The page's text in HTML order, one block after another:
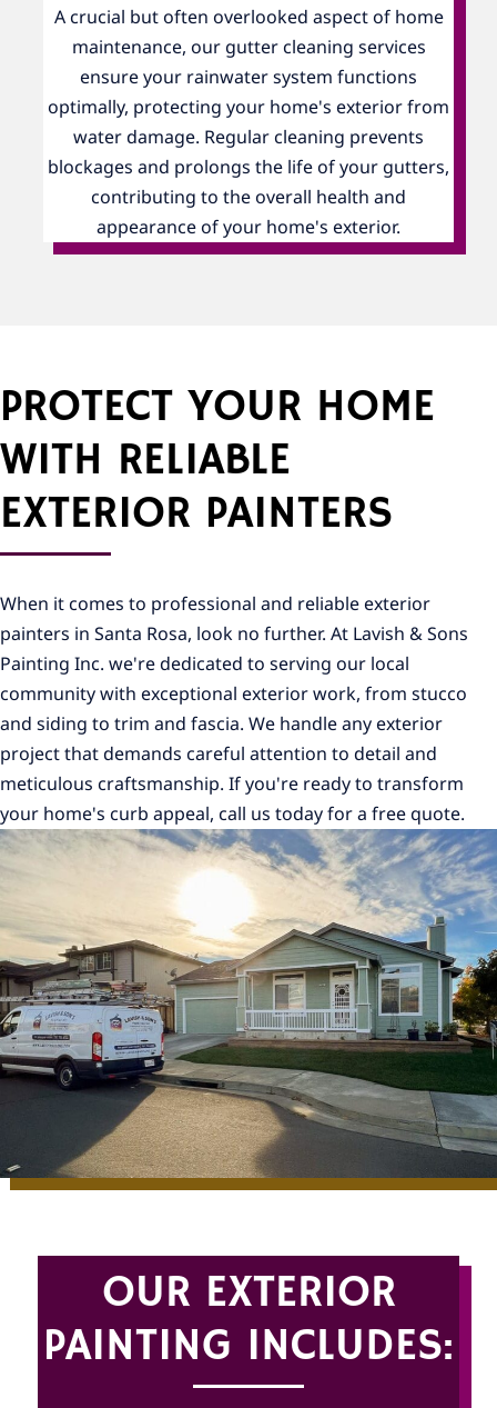
A crucial but often overlooked aspect of home
maintenance, our gutter cleaning services
ensure your rainwater system functions
optimally, protecting your home's exterior from
water damage. Regular cleaning prevents
blockages and prolongs the life of your gutters,
contributing to the overall health and
appearance of your home's exterior.
PROTECT YOUR HOME
WITH RELIABLE
EXTERIOR PAINTERS
When it comes to professional and reliable exterior
painters in Santa Rosa, look no further. At Lavish & Sons
Painting Inc. we're dedicated to serving our local
community with exceptional exterior work, from stucco
and siding to trim and fascia. We handle any exterior
project that demands careful attention to detail and
meticulous craftsmanship. If you're ready to transform
your home's curb appeal, call us today for a free quote.
OUR EXTERIOR
PAINTING INCLUDES: